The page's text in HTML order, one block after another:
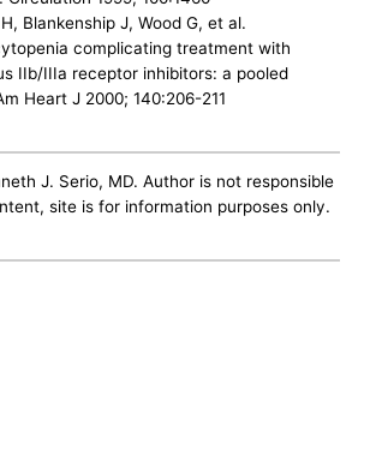
Blankenship J, Wood G, et al.
complicating treatment with
IIb/IIIa receptor inhibitors: a pooled
Heart J 2000; 140:206-211
J. Serio, MD. Author is not responsible
site is for information purposes only.